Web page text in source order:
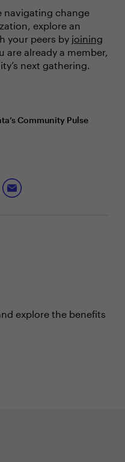
navigating change
explore an
your peers by joining
are already a member,
next gathering.
Community Pulse
explore the benefits